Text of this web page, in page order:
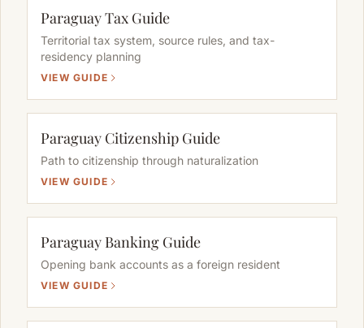
Paraguay Tax Guide
Territorial tax system, source rules, and tax-
residency planning
VIEW GUIDE
Paraguay Citizenship Guide
Path to citizenship through naturalization
VIEW GUIDE
Paraguay Banking Guide
Opening bank accounts as a foreign resident
VIEW GUIDE